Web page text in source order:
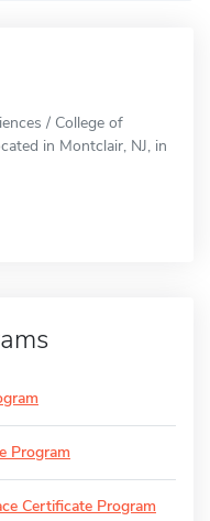
/ College of
in Montclair, NJ, in
Program
Certificate Program